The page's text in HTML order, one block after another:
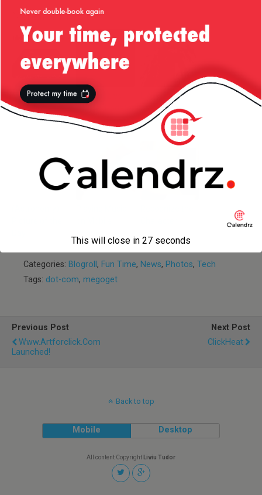
More from my site
Nice One,
LinkedIn!
TwitSuite vs
for WordPress
L.A. – Santa
Monica and
Hollywood
Categories: Blogroll , Fun Time, News, Photos, Tech
Tags: dot-com, megoget
Previous Post
Www.artforclick.com
Launched!
Next Post
ClickHeat
Back to top
Mobile Desktop
All content Copyright Liviu Tudor
This will close in 27 seconds